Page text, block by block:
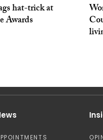
hat-trick at
Awards